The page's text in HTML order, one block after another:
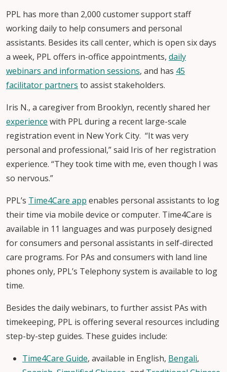
PPL has more than 2,000 customer support staff
working daily to help consumers and personal
assistants. Besides its call center, which is open six days
a week, PPL offers in-office appointments, daily
webinars and information sessions, and has 45
facilitator partners to assist stakeholders.
Iris N., a caregiver from Brooklyn, recently shared her
experience with PPL during a recent large-scale
registration event in New York City. “It was very
personal and professional,” said Iris of her registration
experience. “They took time with me, even though I was
so nervous.”
PPL’s Time4Care app enables personal assistants to log
their time via mobile device or computer. Time4Care is
available in 11 languages and was purposely designed
for consumers and personal assistants in self-directed
care programs. For PAs and consumers with land line
phones only, PPL’s Telephony system is available to log
time.
Besides the daily webinars, to further assist PAs with
timekeeping, PPL is offering several resources including
step-by-step guides. These guides include:
Time4Care Guide, available in English, Bengali,